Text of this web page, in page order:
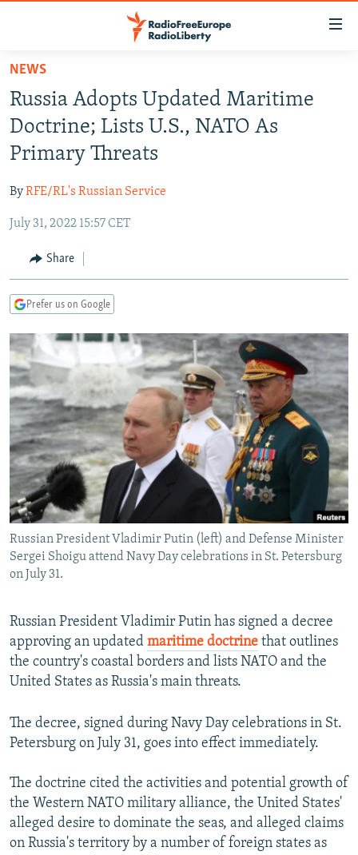
Skip
main
content
Skip
to
main
Navigation
Skip
Search
TO READERS IN RUSSIA
RUSSIA PROGRAMMING
RADIO SVOBODA
RADIO AZATLIQ
MARSHO RADIO
IRAN
KAZAKHSTAN
KYRGYZSTAN
TAJIKISTAN
UZBEKISTAN
SOUTH ASIA
AFGHANISTAN
PAKISTAN
CAUCASUS
ARMENIA
GEORGIA
CENTRAL/SE EUROPE
KOSOVO
MOLDOVA
SERBIA
BELARUS
UKRAINE
VISUALS
INVESTIGATIONS
RFE/RL INVESTIGATES
SCHEMES
SYSTEMA
NEWSLETTERS
WIDER EUROPE BY RIKARD JOZWIAK
THE RUNDOWN
PODCASTS
MAJLIS
SHARE TIPS SECURELY
BYPASS BLOCKING
ABOUT RFE/RL
CONTACT US
Subscribe
NEWS
Russia Adopts Updated Maritime
Doctrine; Lists U.S., NATO As
Primary Threats
ByRFE/RL's Russian Service
July 31, 2022 15:57 CET
Share
Prefer us on Google
Russian President Vladimir Putin (left) and Defense Minister
Sergei Shoigu attend Navy Day celebrations in St. Petersburg
on July 31.
Russian President Vladimir Putin has signed a decree
approving an updated maritime doctrine that outlines
the country's coastal borders and lists NATO and the
United States as Russia's main threats.
The decree, signed during Navy Day celebrations in St.
Petersburg on July 31, goes into effect immediately.
The doctrine cited the activities and potential growth of
the Western NATO military alliance, the United States'
alleged desire to dominate the seas, and alleged claims
on Russia's territory by a number of foreign states as